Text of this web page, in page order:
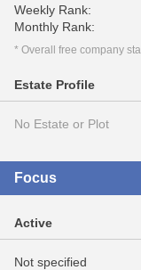
Weekly Rank:
Monthly Rank:
* Overall free company
Estate Profile
No Estate or Plot
Focus
Active
Not specified